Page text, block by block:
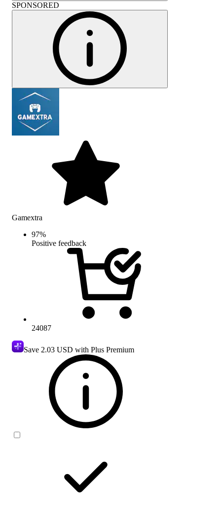
SPONSORED
Gamextra
97%
Positive feedback
24087
Save 2.03 USD with Plus Premium